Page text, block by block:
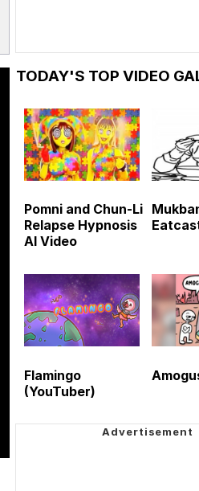
TODAY'S TOP VIDEO
Pomni and Chun-Li
Relapse Hypnosis
AI Video
Flamingo
(YouTuber)